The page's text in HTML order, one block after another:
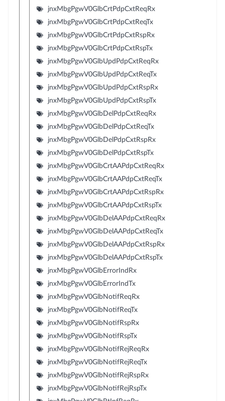
jnxMbgPgwV0GlbCrtPdpCxtReqRx
jnxMbgPgwV0GlbCrtPdpCxtReqTx
jnxMbgPgwV0GlbCrtPdpCxtRspRx
jnxMbgPgwV0GlbCrtPdpCxtRspTx
jnxMbgPgwV0GlbUpdPdpCxtReqRx
jnxMbgPgwV0GlbUpdPdpCxtReqTx
jnxMbgPgwV0GlbUpdPdpCxtRspRx
jnxMbgPgwV0GlbUpdPdpCxtRspTx
jnxMbgPgwV0GlbDelPdpCxtReqRx
jnxMbgPgwV0GlbDelPdpCxtReqTx
jnxMbgPgwV0GlbDelPdpCxtRspRx
jnxMbgPgwV0GlbDelPdpCxtRspTx
jnxMbgPgwV0GlbCrtAAPdpCxtReqRx
jnxMbgPgwV0GlbCrtAAPdpCxtReqTx
jnxMbgPgwV0GlbCrtAAPdpCxtRspRx
jnxMbgPgwV0GlbCrtAAPdpCxtRspTx
jnxMbgPgwV0GlbDelAAPdpCxtReqRx
jnxMbgPgwV0GlbDelAAPdpCxtReqTx
jnxMbgPgwV0GlbDelAAPdpCxtRspRx
jnxMbgPgwV0GlbDelAAPdpCxtRspTx
jnxMbgPgwV0GlbErrorIndRx
jnxMbgPgwV0GlbErrorIndTx
jnxMbgPgwV0GlbNotifReqRx
jnxMbgPgwV0GlbNotifReqTx
jnxMbgPgwV0GlbNotifRspRx
jnxMbgPgwV0GlbNotifRspTx
jnxMbgPgwV0GlbNotifRejReqRx
jnxMbgPgwV0GlbNotifRejReqTx
jnxMbgPgwV0GlbNotifRejRspRx
jnxMbgPgwV0GlbNotifRejRspTx